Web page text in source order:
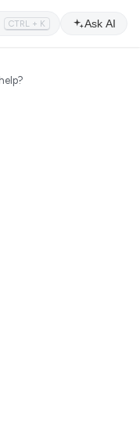
CTRL + K Ask AI